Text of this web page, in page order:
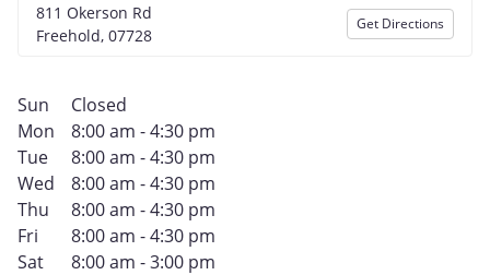
811 Okerson Rd
Freehold, 07728
Get Directions
Sun
Closed
Mon
8:00 am - 4:30 pm
Tue
8:00 am - 4:30 pm
Wed
8:00 am - 4:30 pm
Thu
8:00 am - 4:30 pm
Fri
8:00 am - 4:30 pm
Sat
8:00 am - 3:00 pm